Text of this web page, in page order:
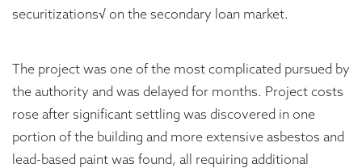
securitizations√ on the secondary loan market.
The project was one of the most complicated pursued by
the authority and was delayed for months. Project costs
rose after significant settling was discovered in one
portion of the building and more extensive asbestos and
lead-based paint was found, all requiring additional